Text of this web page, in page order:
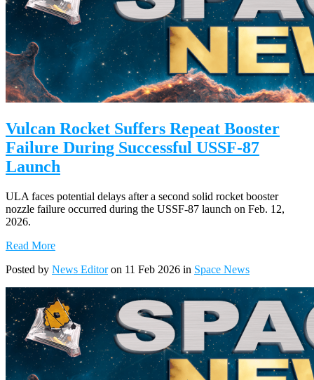
Vulcan Rocket Suffers Repeat Booster
Failure During Successful USSF-87
Launch
ULA faces potential delays after a second solid rocket booster
nozzle failure occurred during the USSF-87 launch on Feb. 12,
2026.
Read More
Posted by News Editoron 11 Feb 2026 in Space News